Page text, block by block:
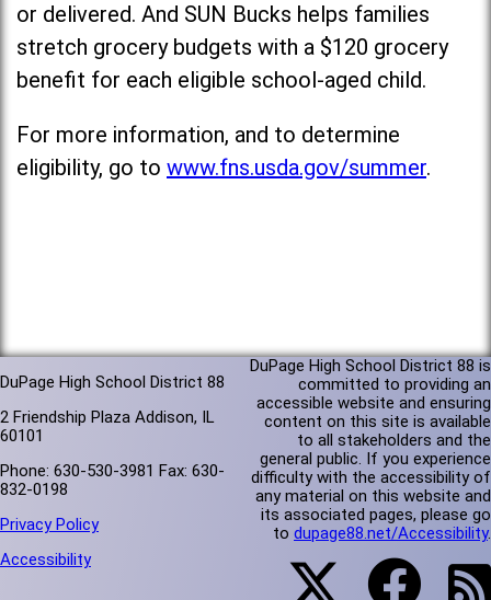
or delivered. And SUN Bucks helps families
stretch grocery budgets with a $120 grocery
benefit for each eligible school-aged child.
For more information, and to determine
eligibility, go to www.fns.usda.gov/summer.
DuPage High School District 88
2 Friendship Plaza Addison, IL
60101
Phone: 630-530-3981 Fax: 630-
832-0198
Privacy Policy
Accessibility
DuPage High School District 88 is
committed to providing an
accessible website and ensuring
content on this site is available
to all stakeholders and the
general public. If you experience
difficulty with the accessibility of
any material on this website and
its associated pages, please go
to dupage88.net/Accessibility.